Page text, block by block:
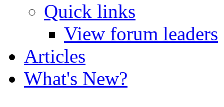
Quick links
View forum leaders
Articles
What's New?